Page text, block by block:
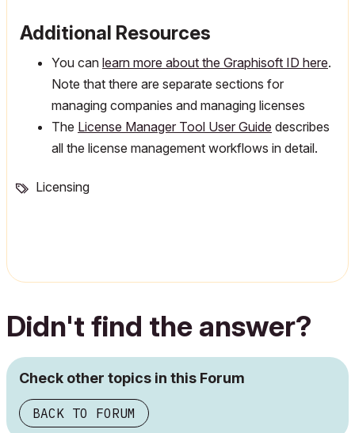
Additional Resources
You can learn more about the Graphisoft ID here.
Note that there are separate sections for
managing companies and managing licenses
The License Manager Tool User Guide describes
all the license management workflows in detail.
Licensing
Didn't find the answer?
Check other topics in this Forum
BACK TO FORUM